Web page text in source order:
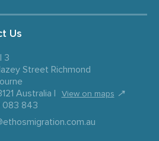
Us
3
Street Richmond
Australia |
View on maps ↗
083 843